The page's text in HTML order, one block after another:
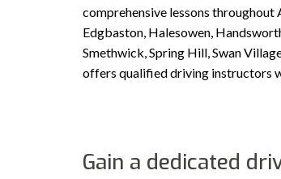
comprehensive lessons
Edgbaston, Halesowen,
Smethwick, Spring Hill, Swan
offers qualified driving instructors
Gain a dedicated